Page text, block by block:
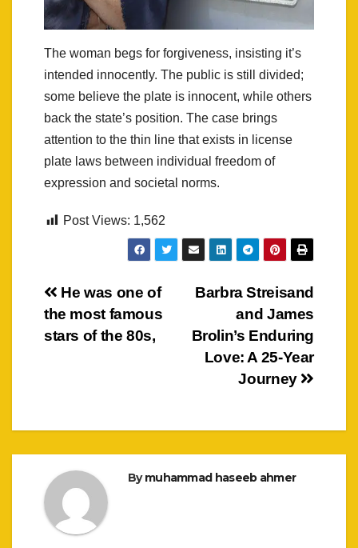
The woman begs for forgiveness, insisting it’s
intended innocently. The public is still divided;
some believe the plate is innocent, while others
back the state’s position. The case brings
attention to the thin line that exists in license
plate laws between individual freedom of
expression and societal norms.
Post Views: 1,562
Post
navigation
Barbra Streisand
and James
Brolin’s Enduring
Love: A 25-Year
Journey
He was one of
the most famous
stars of the 80s,
Bymuhammad haseeb ahmer